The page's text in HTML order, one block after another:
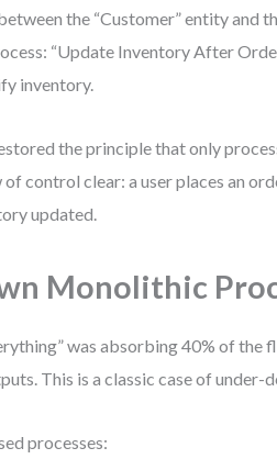
the “Customer” entity and
“Update Inventory After
inventory.
the principle that only
control clear: a user places an
updated.
Monolithic
was absorbing 40% of the
This is a classic case of under-
processes: